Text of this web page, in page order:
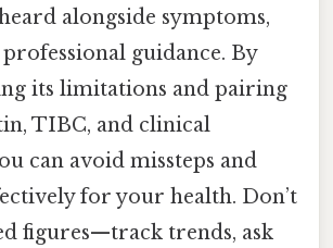
alongside symptoms,
guidance. By
its limitations and pairing
TIBC, and clinical
can avoid missteps and
for your health. Don’t
figures—track trends, ask